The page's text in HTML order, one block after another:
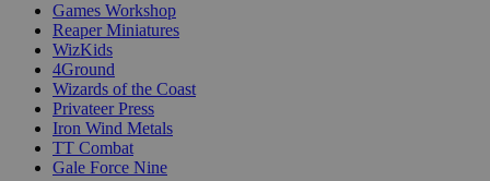
Games Workshop
Reaper Miniatures
WizKids
4Ground
Wizards of the Coast
Privateer Press
Iron Wind Metals
TT Combat
Gale Force Nine